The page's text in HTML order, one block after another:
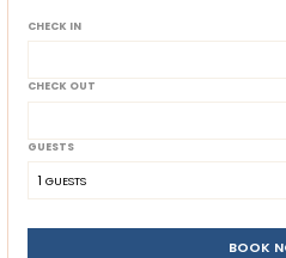
CHECK IN
CHECK OUT
GUESTS
1 GUESTS
BOOK